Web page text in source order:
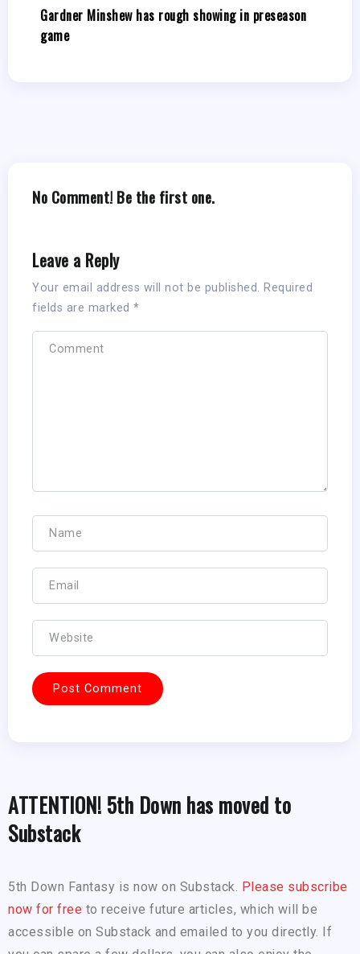
Gardner Minshew has rough showing in preseason
game
No Comment! Be the first one.
Leave a Reply
Your email address will not be published. Required
fields are marked *
ATTENTION! 5th Down has moved to
Substack
5th Down Fantasy is now on Substack. Please subscribe
now for free to receive future articles, which will be
accessible on Substack and emailed to you directly. If